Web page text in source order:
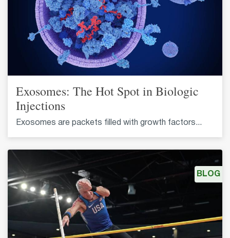
Exosomes: The Hot Spot in Biologic
Injections
Exosomes are packets filled with growth factors...
BLOG